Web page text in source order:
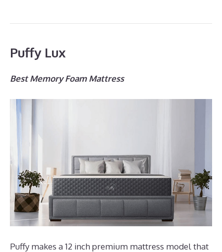
Puffy Lux
Best Memory Foam Mattress
Puffy makes a 12 inch premium mattress model that